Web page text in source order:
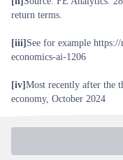
return terms.
[iii] See for example https://
economics-ai-1206
[iv] Most recently after the
economy, October 2024